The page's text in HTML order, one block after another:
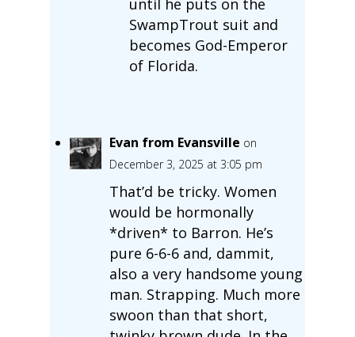
SwampTrout suit and
becomes God-Emperor
of Florida.
Evan from Evansville on
December 3, 2025 at 3:05 pm
That’d be tricky. Women
would be hormonally
*driven* to Barron. He’s
pure 6-6-6 and, dammit,
also a very handsome young
man. Strapping. Much more
swoon than that short,